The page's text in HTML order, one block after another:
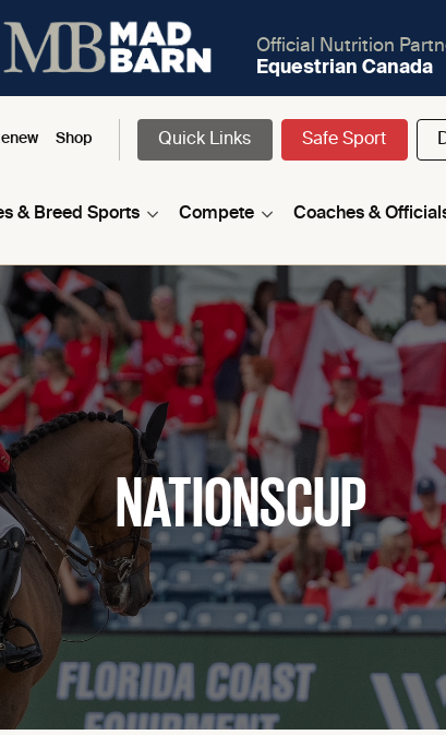
Official Nutrition
Equestrian Canada
Shop Quick Links Safe Sport
& Breed Sports Compete Coaches &
NATIONSCUP